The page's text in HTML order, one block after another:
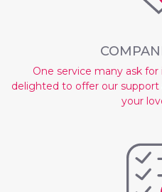
One service many ask
delighted to offer our
your